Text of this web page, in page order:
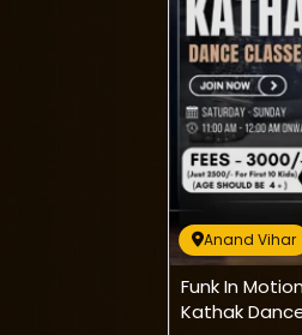
Anand Vihar
Funk In
Kathak